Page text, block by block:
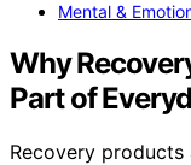
Mental &
Why
Part of
Recovery